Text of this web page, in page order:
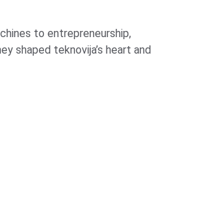
to entrepreneurship,
shaped teknovija’s heart and